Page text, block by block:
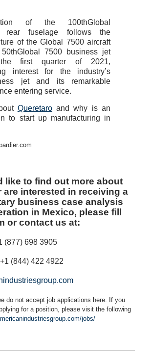
of the 100thGlobal
rear fuselage follows the
of the Global 7500 aircraft
7500 business jet
first quarter of 2021,
interest for the industry’s
jet and its remarkable
entering service.
Queretaroand why is an
to start up manufacturing in
like to find out more about
are interested in receiving a
business case analysis
in Mexico, please fill
or contact us at:
(877) 698 3905
+1 (844) 422 4922
do not accept job applications here. If you
for a position, please visit the following
jobs/